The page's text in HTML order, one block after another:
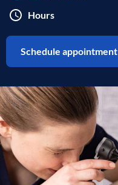
Hours
Schedule appointment